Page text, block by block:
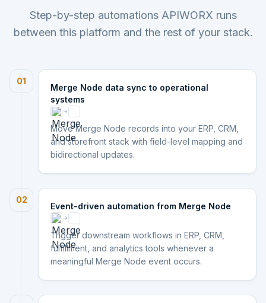
Step-by-step automations APIWORX runs
between this platform and the rest of your stack.
01
Merge Node data sync to operational
systems
Move Merge Node records into your ERP, CRM,
and storefront stack with field-level mapping and
bidirectional updates.
02
Event-driven automation from Merge Node
Trigger downstream workflows in ERP, CRM,
fulfillment, and analytics tools whenever a
meaningful Merge Node event occurs.